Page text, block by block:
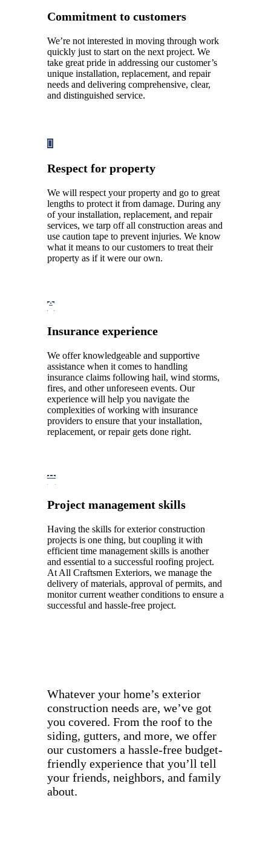
Commitment to customers
We’re not interested in moving through work
quickly just to start on the next project. We
take great pride in addressing our customer’s
unique installation, replacement, and repair
needs and delivering comprehensive, clear,
and distinguished service.
Respect for property
We will respect your property and go to great
lengths to protect it from damage. During any
of your installation, replacement, and repair
services, we tarp off all construction areas and
use caution tape to prevent injuries. We know
what it means to our customers to treat their
property as if it were our own.
Insurance experience
We offer knowledgeable and supportive
assistance when it comes to handling
insurance claims following hail, wind storms,
fires, and other unforeseen events. Our
experience will help you navigate the
complexities of working with insurance
providers to ensure that your installation,
replacement, or repair gets done right.
Project management skills
Having the skills for exterior construction
projects is one thing, but coupling it with
efficient time management skills is another
and essential to a successful roofing project.
At All Craftsmen Exteriors, we manage the
delivery of materials, approval of permits, and
monitor current weather conditions to ensure a
successful and hassle-free project.
Whatever your home’s exterior
construction needs are, we’ve got
you covered. From the roof to the
siding, gutters, and more, we offer
our customers a hassle-free budget-
friendly experience that you’ll tell
your friends, neighbors, and family
about.